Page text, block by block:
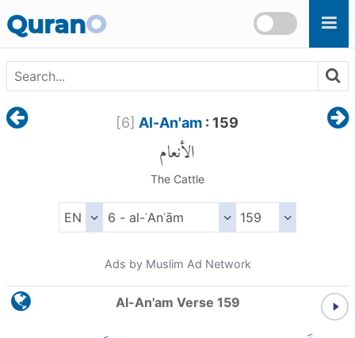
QuranO
[6] Al-An'am : 159
الأنعام
The Cattle
Ads by Muslim Ad Network
Al-An'am Verse 159